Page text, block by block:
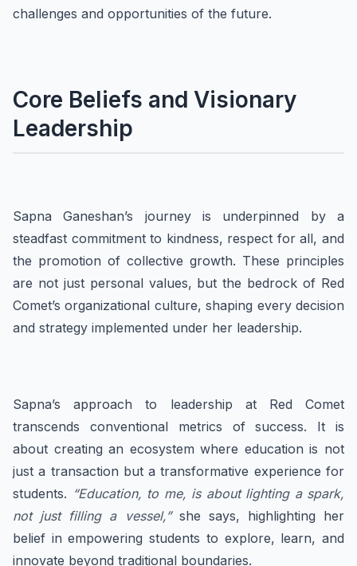
challenges and opportunities of the future.
Core Beliefs and Visionary
Leadership
Sapna Ganeshan’s journey is underpinned by a
steadfast commitment to kindness, respect for all, and
the promotion of collective growth. These principles
are not just personal values, but the bedrock of Red
Comet’s organizational culture, shaping every decision
and strategy implemented under her leadership.
Sapna’s approach to leadership at Red Comet
transcends conventional metrics of success. It is
about creating an ecosystem where education is not
just a transaction but a transformative experience for
students. “Education, to me, is about lighting a spark,
not just filling a vessel,” she says, highlighting her
belief in empowering students to explore, learn, and
innovate beyond traditional boundaries.